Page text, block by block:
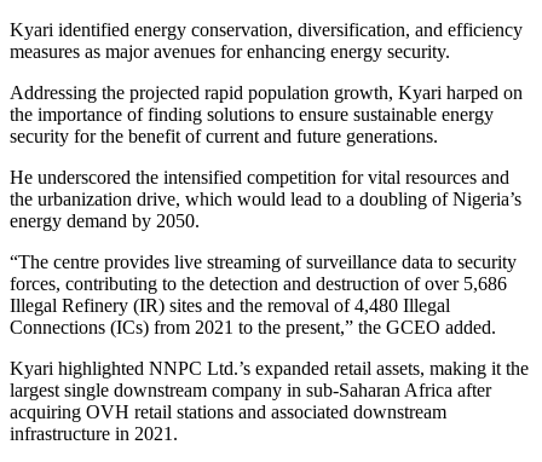
Kyari identified energy conservation, diversification, and efficiency
measures as major avenues for enhancing energy security.
Addressing the projected rapid population growth, Kyari harped on
the importance of finding solutions to ensure sustainable energy
security for the benefit of current and future generations.
He underscored the intensified competition for vital resources and
the urbanization drive, which would lead to a doubling of Nigeria’s
energy demand by 2050.
“The centre provides live streaming of surveillance data to security
forces, contributing to the detection and destruction of over 5,686
Illegal Refinery (IR) sites and the removal of 4,480 Illegal
Connections (ICs) from 2021 to the present,” the GCEO added.
Kyari highlighted NNPC Ltd.’s expanded retail assets, making it the
largest single downstream company in sub-Saharan Africa after
acquiring OVH retail stations and associated downstream
infrastructure in 2021.